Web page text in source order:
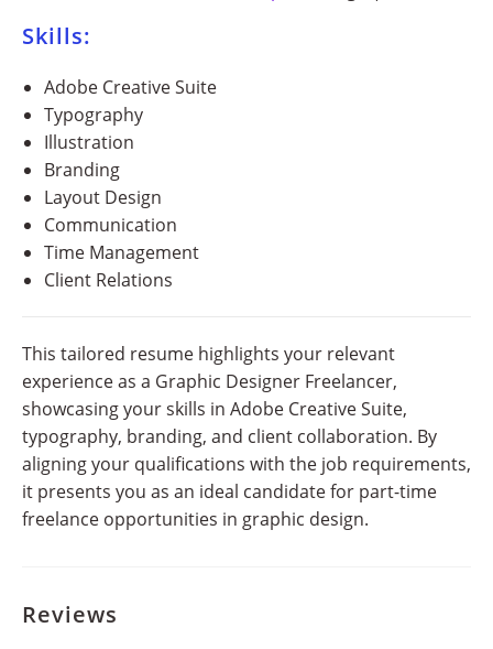
Skills:
Adobe Creative Suite
Typography
Illustration
Branding
Layout Design
Communication
Time Management
Client Relations
This tailored resume highlights your relevant
experience as a Graphic Designer Freelancer,
showcasing your skills in Adobe Creative Suite,
typography, branding, and client collaboration. By
aligning your qualifications with the job requirements,
it presents you as an ideal candidate for part-time
freelance opportunities in graphic design.
Reviews